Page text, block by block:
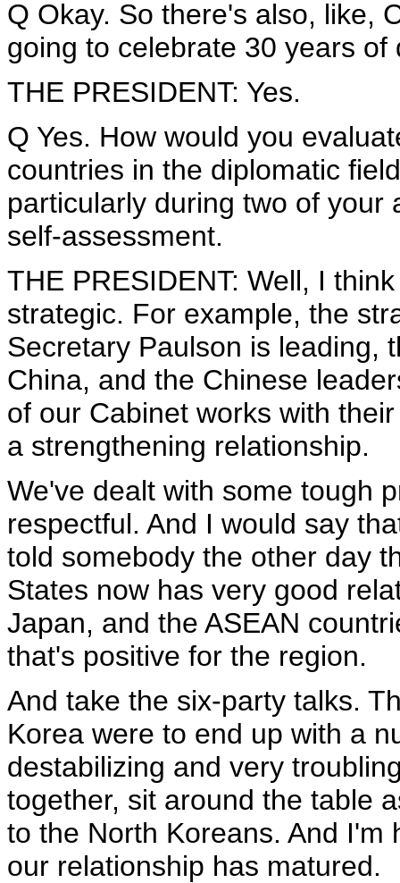
Q Okay. So there's also, like,
going to celebrate 30 years
THE PRESIDENT: Yes.
Q Yes. How would you
countries in the diplomatic
particularly during two of your
self-assessment.
THE PRESIDENT: Well, I
strategic. For example, the
Secretary Paulson is leading,
China, and the Chinese
of our Cabinet works with
a strengthening relationship.
We've dealt with some tough
respectful. And I would say
told somebody the other day
States now has very good
Japan, and the ASEAN
that's positive for the region.
And take the six-party talks.
Korea were to end up with a
destabilizing and very
together, sit around the table
to the North Koreans. And I'm
our relationship has matured.